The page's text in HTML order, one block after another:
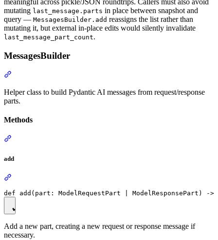
meaningful across pickle/JSON roundtrips. Callers must also avoid
mutating last_message.parts in place between snapshot and
query — MessagesBuilder.add reassigns the list rather than
mutating it, but external in-place edits would silently invalidate
last_message_part_count.
MessagesBuilder
Helper class to build Pydantic AI messages from request/response
parts.
Methods
add
Add a new part, creating a new request or response message if
necessary.